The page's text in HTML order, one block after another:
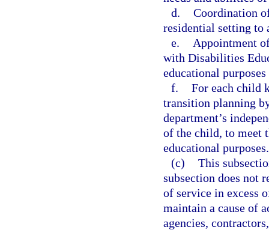
d. Coordination
residential setting to
e.
Appointment
with Disabilities
educational
f. For each child
transition planning
department’s
of the child, to meet
educational purposes.
(c) This
subsection does not
of service in excess
maintain a cause of
agencies,